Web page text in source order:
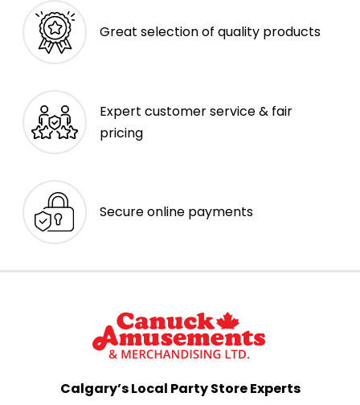
Great selection of quality products
Expert customer service & fair
pricing
Secure online payments
Calgary’s Local Party Store Experts